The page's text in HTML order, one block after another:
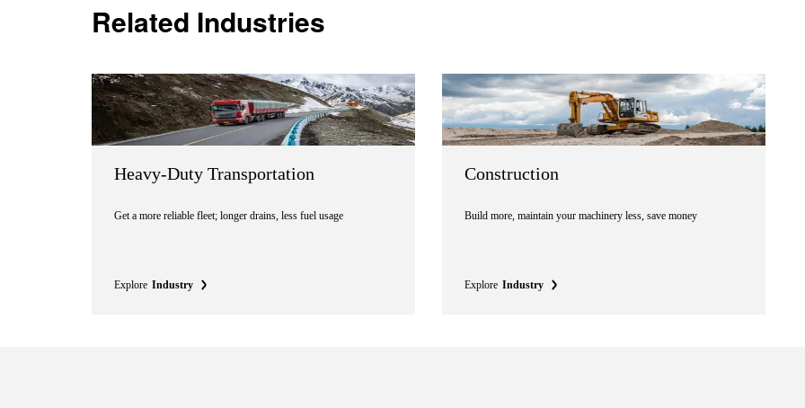
Related Industries
Heavy-Duty Transportation
Get a more reliable fleet; longer drains, less fuel usage
Explore Industry
Construction
Build more, maintain your machinery less, save money
Explore Industry